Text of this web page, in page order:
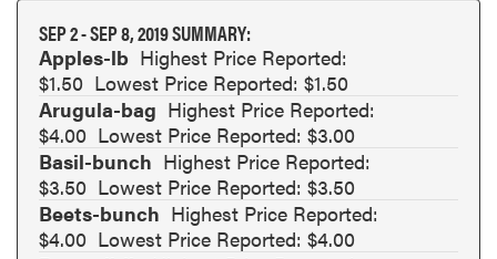
SEP 2 - SEP 8, 2019 SUMMARY:
Apples-lb Highest Price Reported:
$1.50 Lowest Price Reported: $1.50
Arugula-bag Highest Price Reported:
$4.00 Lowest Price Reported: $3.00
Basil-bunch Highest Price Reported:
$3.50 Lowest Price Reported: $3.50
Beets-bunch Highest Price Reported:
$4.00 Lowest Price Reported: $4.00